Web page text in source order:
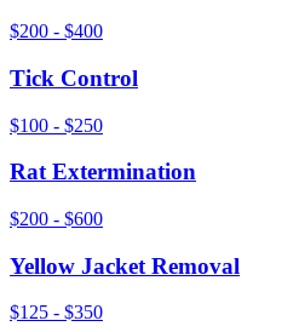
$200 - $400
Tick Control
$100 - $250
Rat Extermination
$200 - $600
Yellow Jacket Removal
$125 - $350